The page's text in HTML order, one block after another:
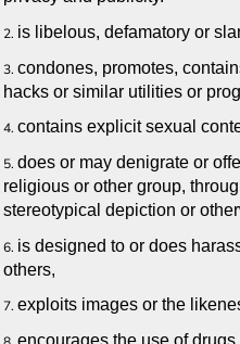
is libelous, defamatory or
condones, promotes,
hacks or similar utilities or
contains explicit sexual
does or may denigrate or
religious or other group,
stereotypical depiction or
is designed to or does
others,
exploits images or the
encourages the use of